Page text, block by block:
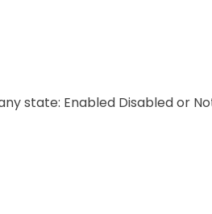
state: Enabled Disabled or